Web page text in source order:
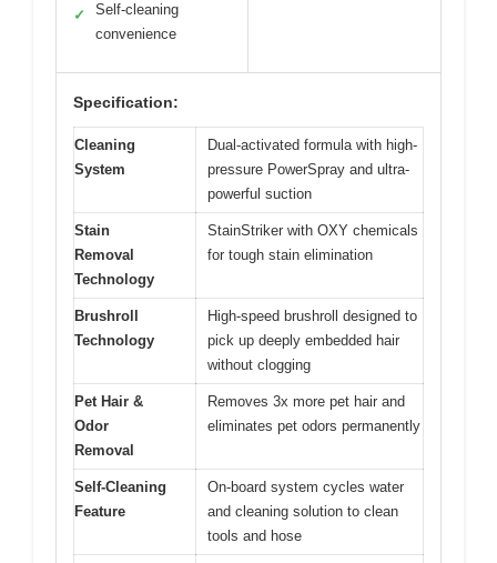
✓
Self-cleaning
convenience
Specification:
Cleaning
System
Dual-activated formula with high-
pressure PowerSpray and ultra-
powerful suction
Stain
Removal
Technology
StainStriker with OXY chemicals
for tough stain elimination
Brushroll
Technology
High-speed brushroll designed to
pick up deeply embedded hair
without clogging
Pet Hair &
Odor
Removal
Removes 3x more pet hair and
eliminates pet odors permanently
Self-Cleaning
Feature
On-board system cycles water
and cleaning solution to clean
tools and hose